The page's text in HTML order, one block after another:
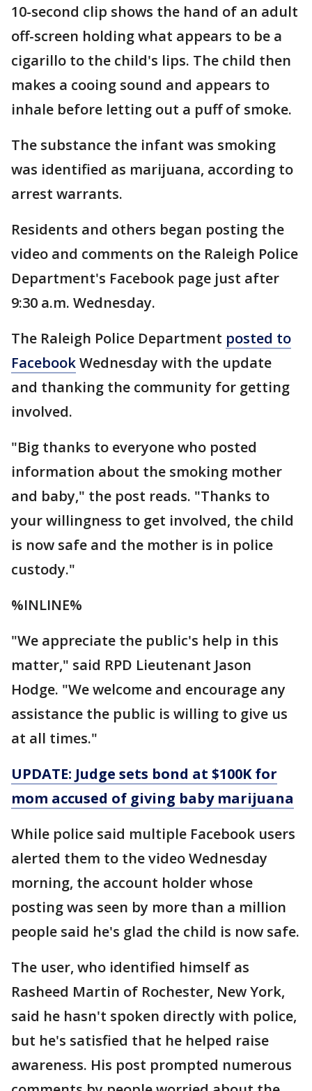
10-second clip shows the hand of an adult
off-screen holding what appears to be a
cigarillo to the child's lips. The child then
makes a cooing sound and appears to
inhale before letting out a puff of smoke.
The substance the infant was smoking
was identified as marijuana, according to
arrest warrants.
Residents and others began posting the
video and comments on the Raleigh Police
Department's Facebook page just after
9:30 a.m. Wednesday.
The Raleigh Police Department posted to
FacebookWednesday with the update
and thanking the community for getting
involved.
"Big thanks to everyone who posted
information about the smoking mother
and baby," the post reads. "Thanks to
your willingness to get involved, the child
is now safe and the mother is in police
custody."
%INLINE%
"We appreciate the public's help in this
matter," said RPD Lieutenant Jason
Hodge. "We welcome and encourage any
assistance the public is willing to give us
at all times."
UPDATE: Judge sets bond at $100K for
mom accused of giving baby marijuana
While police said multiple Facebook users
alerted them to the video Wednesday
morning, the account holder whose
posting was seen by more than a million
people said he's glad the child is now safe.
The user, who identified himself as
Rasheed Martin of Rochester, New York,
said he hasn't spoken directly with police,
but he's satisfied that he helped raise
awareness. His post prompted numerous